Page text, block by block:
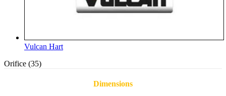
Vulcan Hart
Orifice (35)
Dimensions